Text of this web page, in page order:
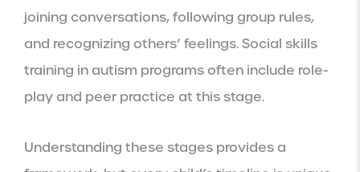
joining conversations, following group rules,
and recognizing others’ feelings. Social skills
training in autism programs often include role-
play and peer practice at this stage.
Understanding these stages provides a